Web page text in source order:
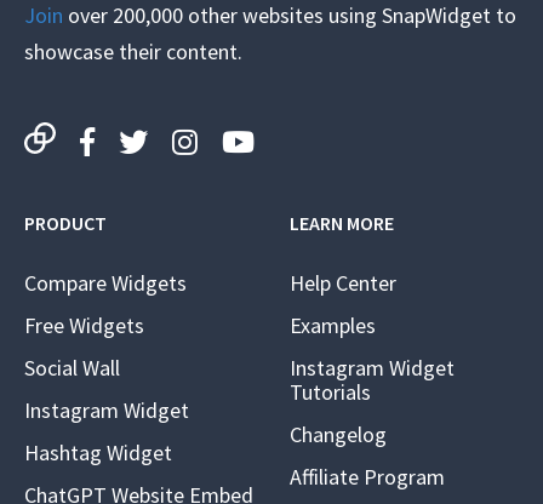
Join over 200,000 other websites using SnapWidget to
showcase their content.
PRODUCT
Compare Widgets
Free Widgets
Social Wall
Instagram Widget
Hashtag Widget
ChatGPT Website Embed
LEARN MORE
Help Center
Examples
Instagram Widget
Tutorials
Changelog
Affiliate Program